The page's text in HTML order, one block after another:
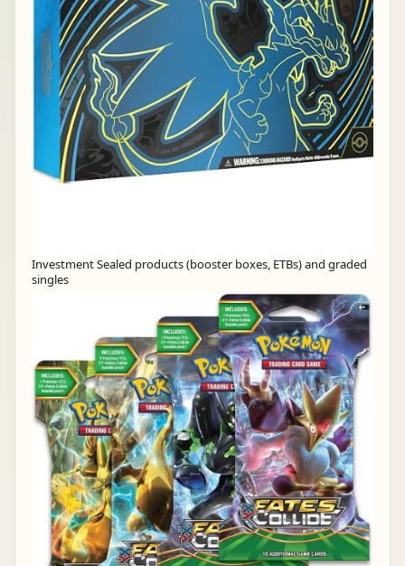
Investment Sealed products (booster boxes, ETBs) and graded
singles